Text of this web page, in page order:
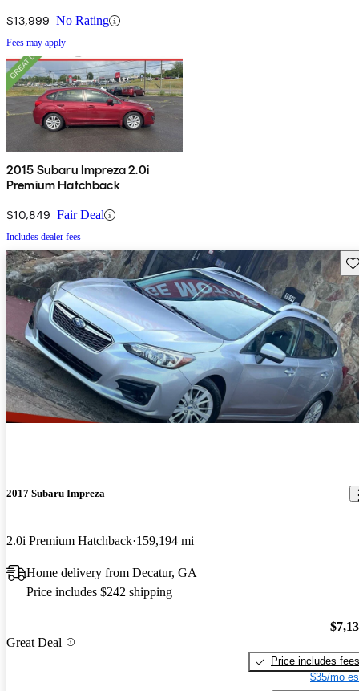
$13,999 No Rating
Fees may apply
2015 Subaru Impreza 2.0i
Premium Hatchback
$10,849 Fair Deal
Includes dealer fees
2017 Subaru Impreza
2.0i Premium Hatchback 159,194 mi
Home delivery from Decatur, GA
Price includes $242 shipping
Great Deal
Price includes fees
$35/mo